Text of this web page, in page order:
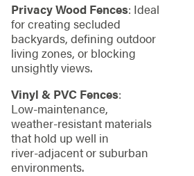
Privacy Wood Fences: Ideal
for creating secluded
backyards, defining outdoor
living zones, or blocking
unsightly views.
Vinyl & PVC Fences:
Low‑maintenance,
weather‑resistant materials
that hold up well in
river‑adjacent or suburban
environments.